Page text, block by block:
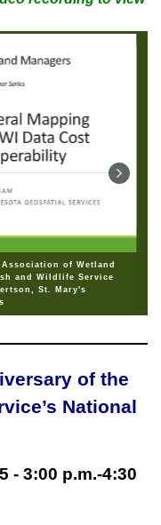
of Wetland
and Wildlife Service
St. Mary's
of the
National
- 3:00 p.m.-4:30